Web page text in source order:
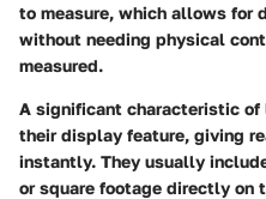
to measure, which allows for
without needing physical
measured.
A significant characteristic of
their display feature, giving
instantly. They usually
or square footage directly on